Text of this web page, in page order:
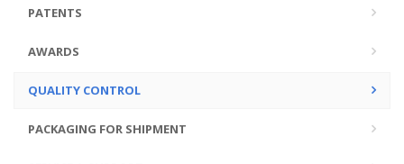
PATENTS
AWARDS
QUALITY CONTROL
PACKAGING FOR SHIPMENT